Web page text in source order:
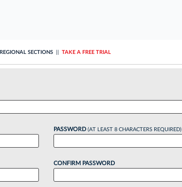
REGIONAL SECTIONS TAKE A FREE TRIAL
PASSWORD (AT LEAST 8 CHARACTERS REQUIRED)
CONFIRM PASSWORD